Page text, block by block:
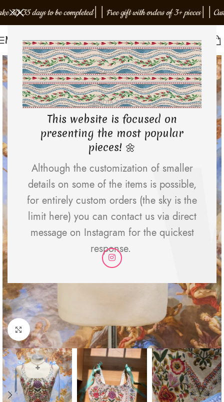
EMJOTA Studio
This website is focused on
presenting the most popular
pieces! 🌼
Although the customization of smaller
details on some of the items is possible,
for entirely custom orders (the sky is the
limit here) you can contact us via direct
message on Instagram for the quickest
response.
35 days to be completed││Free gift with orders of 3+ pieces││
Menu
Click to enlarge